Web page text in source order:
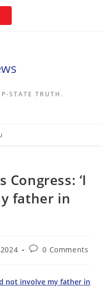
STATE TRUTH.
‘I
father in
Post0 Comments
not involve my father in